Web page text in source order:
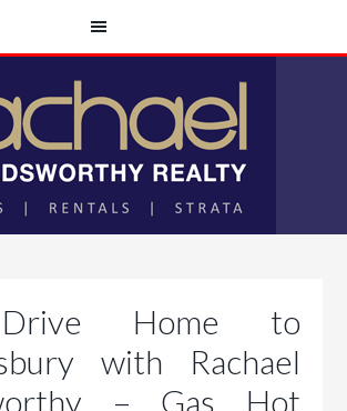
Home to
with Rachael
– Gas Hot